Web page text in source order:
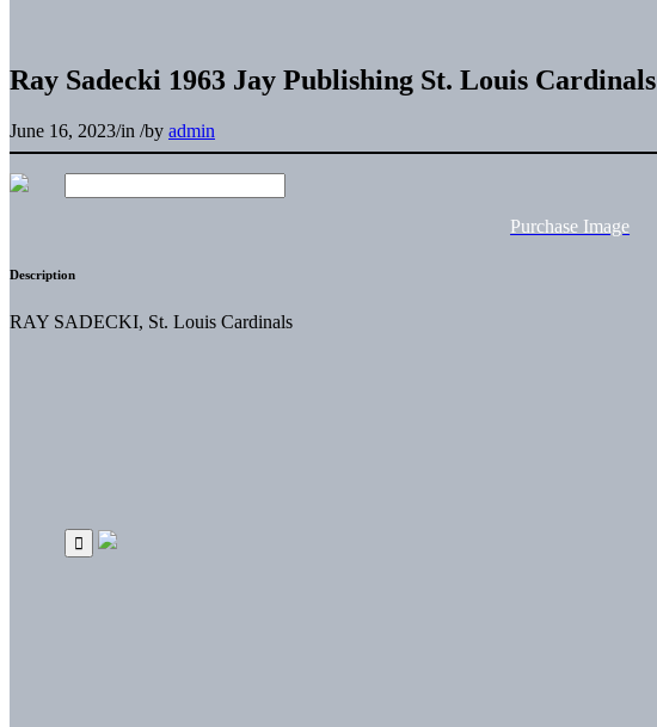
Ray Sadecki 1963 Jay Publishing St. Louis Cardinals
June 16, 2023/in /by admin
Purchase Image
Description
RAY SADECKI, St. Louis Cardinals